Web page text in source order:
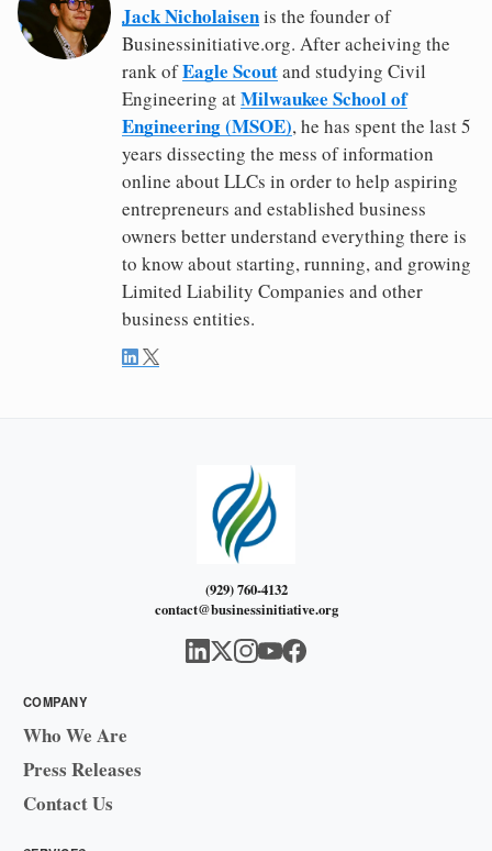
Jack Nicholaisenis the founder of
Businessinitiative.org. After acheiving the
rank ofEagle Scoutand studying Civil
Engineering atMilwaukee School of
Engineering (MSOE), he has spent the last 5
years dissecting the mess of information
online about LLCs in order to help aspiring
entrepreneurs and established business
owners better understand everything there is
to know about starting, running, and growing
Limited Liability Companies and other
business entities.
(929) 760-4132
contact@businessinitiative.org
COMPANY
Who We Are
Press Releases
Contact Us